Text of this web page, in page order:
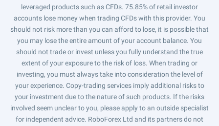
leveraged products such as CFDs. 75.85% of retail investor
accounts lose money when trading CFDs with this provider. You
should not risk more than you can afford to lose, it is possible that
you may lose the entire amount of your account balance. You
should not trade or invest unless you fully understand the true
extent of your exposure to the risk of loss. When trading or
investing, you must always take into consideration the level of
your experience. Copy-trading services imply additional risks to
your investment due to the nature of such products. If the risks
involved seem unclear to you, please apply to an outside specialist
for independent advice. RoboForex Ltd and its partners do not